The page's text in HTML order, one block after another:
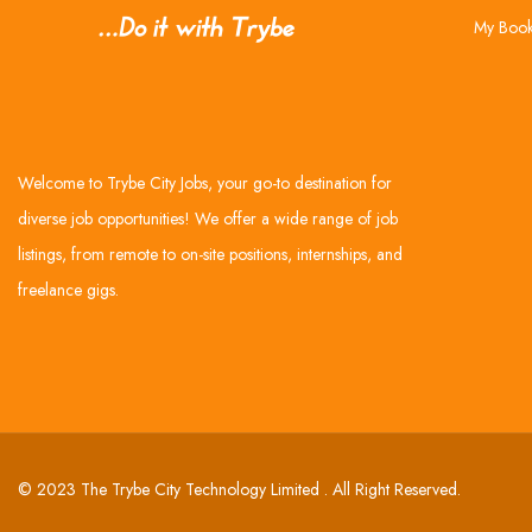
Welcome to Trybe City Jobs, your go-to destination for
diverse job opportunities! We offer a wide range of job
listings, from remote to on-site positions, internships, and
freelance gigs.
My
© 2023 The Trybe City Technology Limited . All Right Reserved.